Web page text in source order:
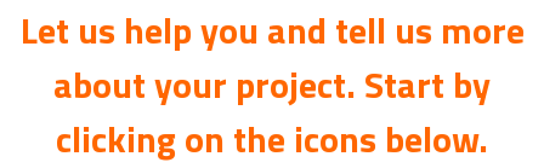
Let us help you and tell us more
about your project. Start by
clicking on the icons below.